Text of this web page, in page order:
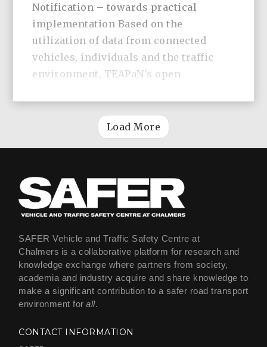
Notification – towards practical
implementation Based on the
utilization of data from connected
vehicles, individuals and the traffic
environment, TEAPaN's open
Load More
SAFER Vehicle and Traffic Safety Centre at
Chalmers is a collaborative platform for research and
knowledge exchange where partners from society,
academia and industry acquire and share knowledge to
make a significant contribution to a safer road transport
environment for all.
CONTACT INFORMATION